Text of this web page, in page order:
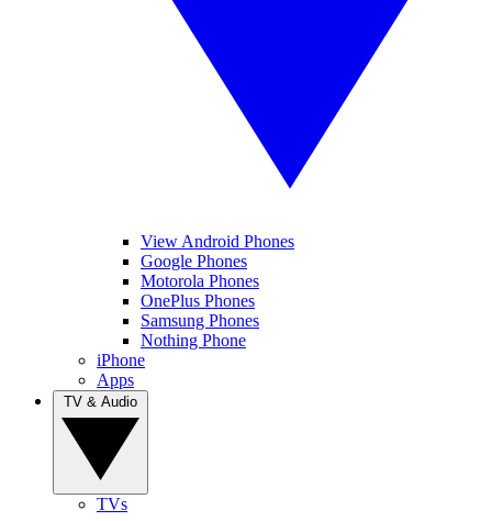
View Android Phones
Google Phones
Motorola Phones
OnePlus Phones
Samsung Phones
Nothing Phone
iPhone
Apps
TVs